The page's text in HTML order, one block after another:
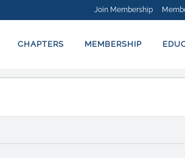
Join Membership
CHAPTERS MEMBERSHIP